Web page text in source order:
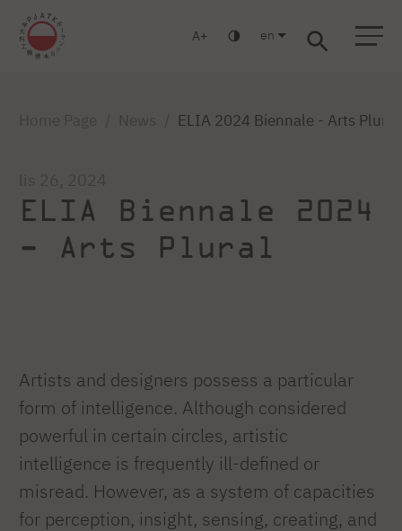
A en
ELIA 2024 Biennale - Arts Plural
ELIA Biennale 2024
- Arts Plural
Artists and designers possess a particular
form of intelligence. Although considered
powerful in certain circles, artistic
intelligence is frequently ill-defined or
misread. However, as a system of capacities
for perception, insight, sensing, creating, and